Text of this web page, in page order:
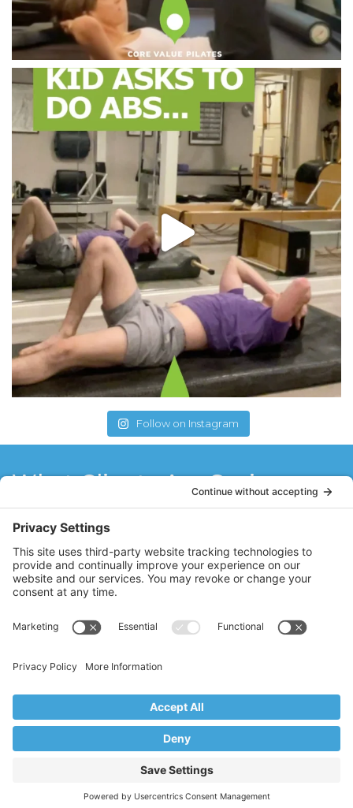
Follow on Instagram
What Clients Are Saying
Stacy has refueled my love for Pilates! She
is a natural teacher with a sincere passion
for Pilates. Stacy has motivated me to do
what I think I can’t do. I think the best
brings fresh ideas to her clients through
education.
MM
Copyright © 2017–2026 Core Value Pilates,
Website by Creare Web Solutions